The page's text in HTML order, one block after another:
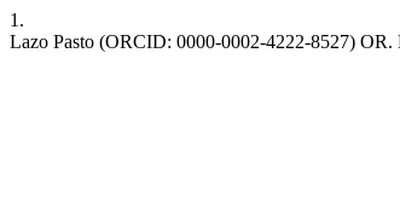
1.
Lazo Pasto (ORCID: 0000-0002-4222-8527)